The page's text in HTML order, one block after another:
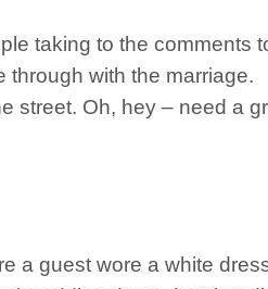
taking to the comments
with the marriage.
street. Oh, hey – need a
a guest wore a white